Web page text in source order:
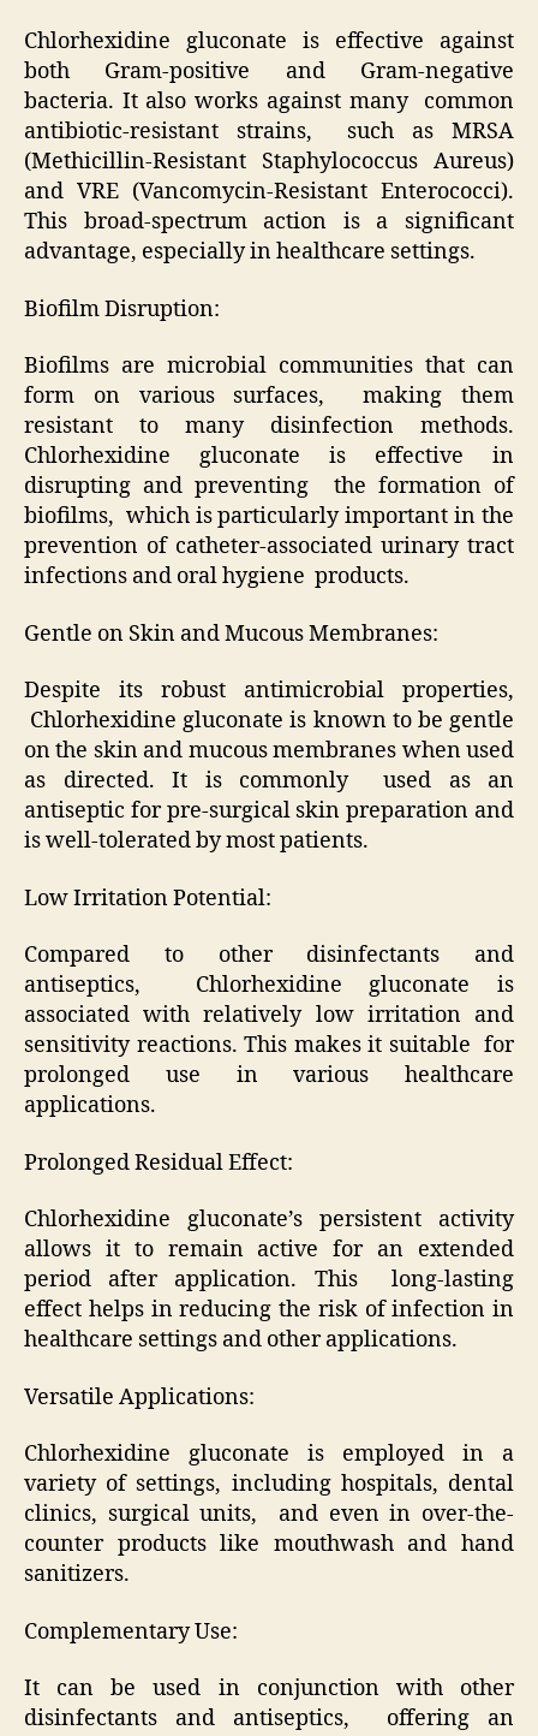
Chlorhexidine gluconate is effective against
both Gram-positive and Gram-negative
bacteria. It also works against many common
antibiotic-resistant strains, such as MRSA
(Methicillin-Resistant Staphylococcus Aureus)
and VRE (Vancomycin-Resistant Enterococci).
This broad-spectrum action is a significant
advantage, especially in healthcare settings.
Biofilm Disruption:
Biofilms are microbial communities that can
form on various surfaces, making them
resistant to many disinfection methods.
Chlorhexidine gluconate is effective in
disrupting and preventing the formation of
biofilms, which is particularly important in the
prevention of catheter-associated urinary tract
infections and oral hygiene products.
Gentle on Skin and Mucous Membranes:
Despite its robust antimicrobial properties,
Chlorhexidine gluconate is known to be gentle
on the skin and mucous membranes when used
as directed. It is commonly used as an
antiseptic for pre-surgical skin preparation and
is well-tolerated by most patients.
Low Irritation Potential:
Compared to other disinfectants and
antiseptics, Chlorhexidine gluconate is
associated with relatively low irritation and
sensitivity reactions. This makes it suitable for
prolonged use in various healthcare
applications.
Prolonged Residual Effect:
Chlorhexidine gluconate’s persistent activity
allows it to remain active for an extended
period after application. This long-lasting
effect helps in reducing the risk of infection in
healthcare settings and other applications.
Versatile Applications:
Chlorhexidine gluconate is employed in a
variety of settings, including hospitals, dental
clinics, surgical units, and even in over-the-
counter products like mouthwash and hand
sanitizers.
Complementary Use:
It can be used in conjunction with other
disinfectants and antiseptics, offering an